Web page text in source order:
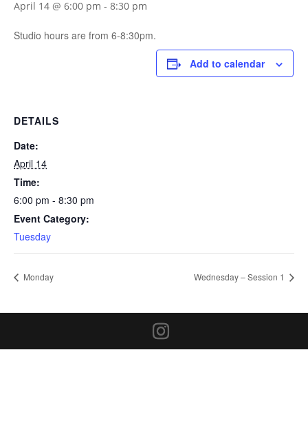
April 14 @ 6:00 pm - 8:30 pm
Studio hours are from 6-8:30pm.
Add to calendar
DETAILS
Date:
April 14
Time:
6:00 pm - 8:30 pm
Event Category:
Tuesday
Monday Wednesday – Session 1